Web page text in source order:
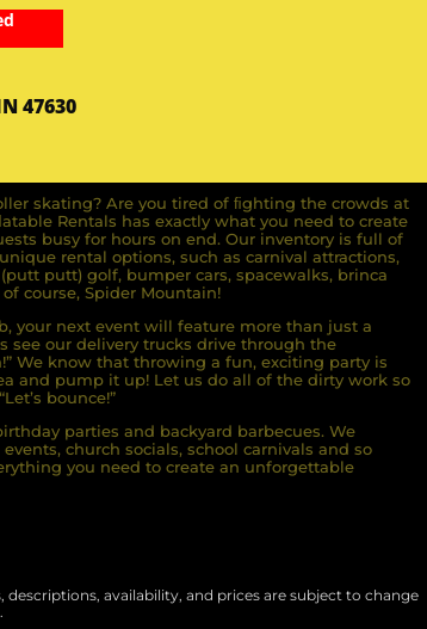
47630
skating? Are you tired of ﬁghting the crowds at
Rentals has exactly what you need to create
busy for hours on end. Our inventory is full of
rental options, such as carnival attractions,
putt) golf, bumper cars, spacewalks, brinca
course, Spider Mountain!
your next event will feature more than just a
see our delivery trucks drive through the
We know that throwing a fun, exciting party is
and pump it up! Let us do all of the dirty work so
bounce!”
parties and backyard barbecues. We
church socials, school carnivals and so
you need to create an unforgettable
availability, and prices are subject to change